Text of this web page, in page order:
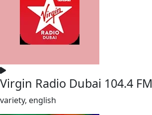
Virgin Radio Dubai 104.4 FM
variety, english